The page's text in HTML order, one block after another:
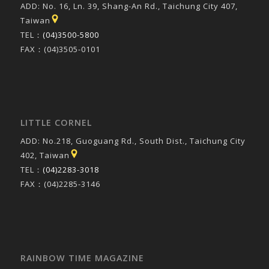
ADD: No. 16, Ln. 39, Shang-An Rd., Taichung City 407,
Taiwan
TEL： (04)3500-5800
FAX：(04)3505-0101
LITTLE CORNEL
ADD: No.218, Guoguang Rd., South Dist., Taichung City
402, Taiwan
TEL： (04)2283-3018
FAX：(04)2285-3146
RAINBOW TIME MAGAZINE